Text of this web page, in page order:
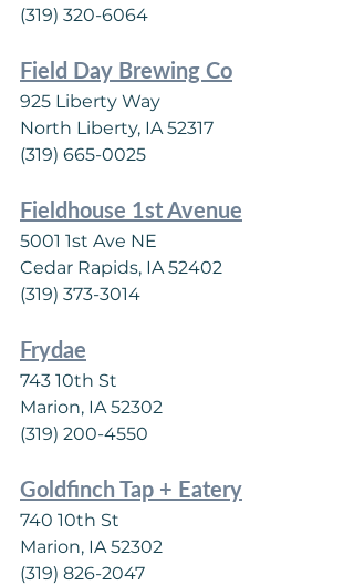
(319) 320-6064
Field Day Brewing Co
925 Liberty Way
North Liberty, IA 52317
(319) 665-0025
Fieldhouse 1st Avenue
5001 1st Ave NE
Cedar Rapids, IA 52402
(319) 373-3014
Frydae
743 10th St
Marion, IA 52302
(319) 200-4550
Goldfinch Tap + Eatery
740 10th St
Marion, IA 52302
(319) 826-2047